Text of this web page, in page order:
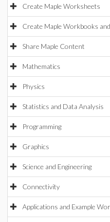
Create Maple Worksheets
Create Maple Workbooks
Share Maple Content
Mathematics
Physics
Statistics and Data Analysis
Programming
Graphics
Science and Engineering
Connectivity
Applications and Example